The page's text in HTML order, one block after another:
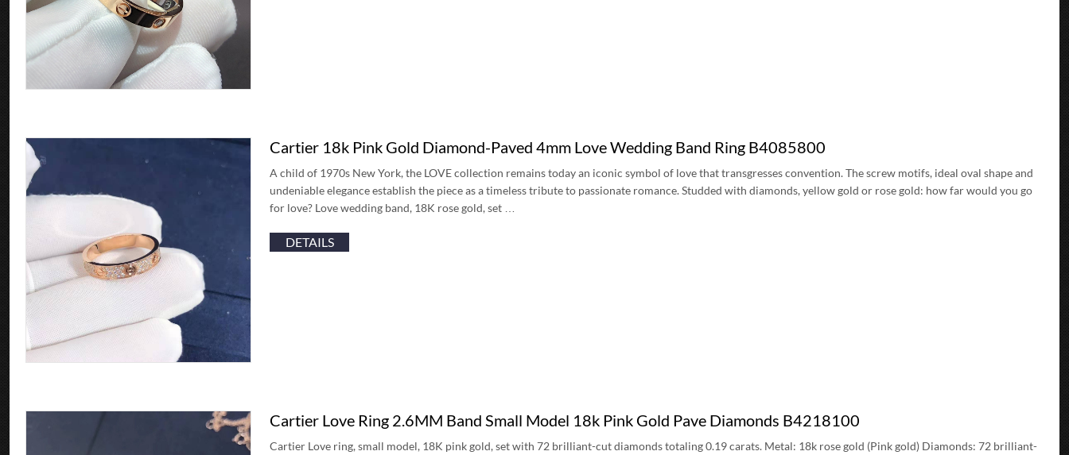
Cartier 18k Pink Gold Diamond-Paved 4mm Love Wedding Band Ring B4085800
A child of 1970s New York, the LOVE collection remains today an iconic symbol of love that transgresses convention. The screw motifs, ideal oval shape and
undeniable elegance establish the piece as a timeless tribute to passionate romance. Studded with diamonds, yellow gold or rose gold: how far would you go
for love? Love wedding band, 18K rose gold, set …
DETAILS
Cartier Love Ring 2.6MM Band Small Model 18k Pink Gold Pave Diamonds B4218100
Cartier Love ring, small model, 18K pink gold, set with 72 brilliant-cut diamonds totaling 0.19 carats. Metal: 18k rose gold (Pink gold) Diamonds: 72 brilliant-